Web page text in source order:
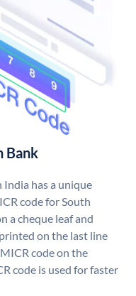
Bank
India has a unique
code for South
a cheque leaf and
on the last line
code on the
code is used for faster